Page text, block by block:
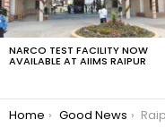
NARCO TEST FACILITY NOW
AVAILABLE AT AIIMS RAIPUR
You are here:
Home Good News Raipur: Voting